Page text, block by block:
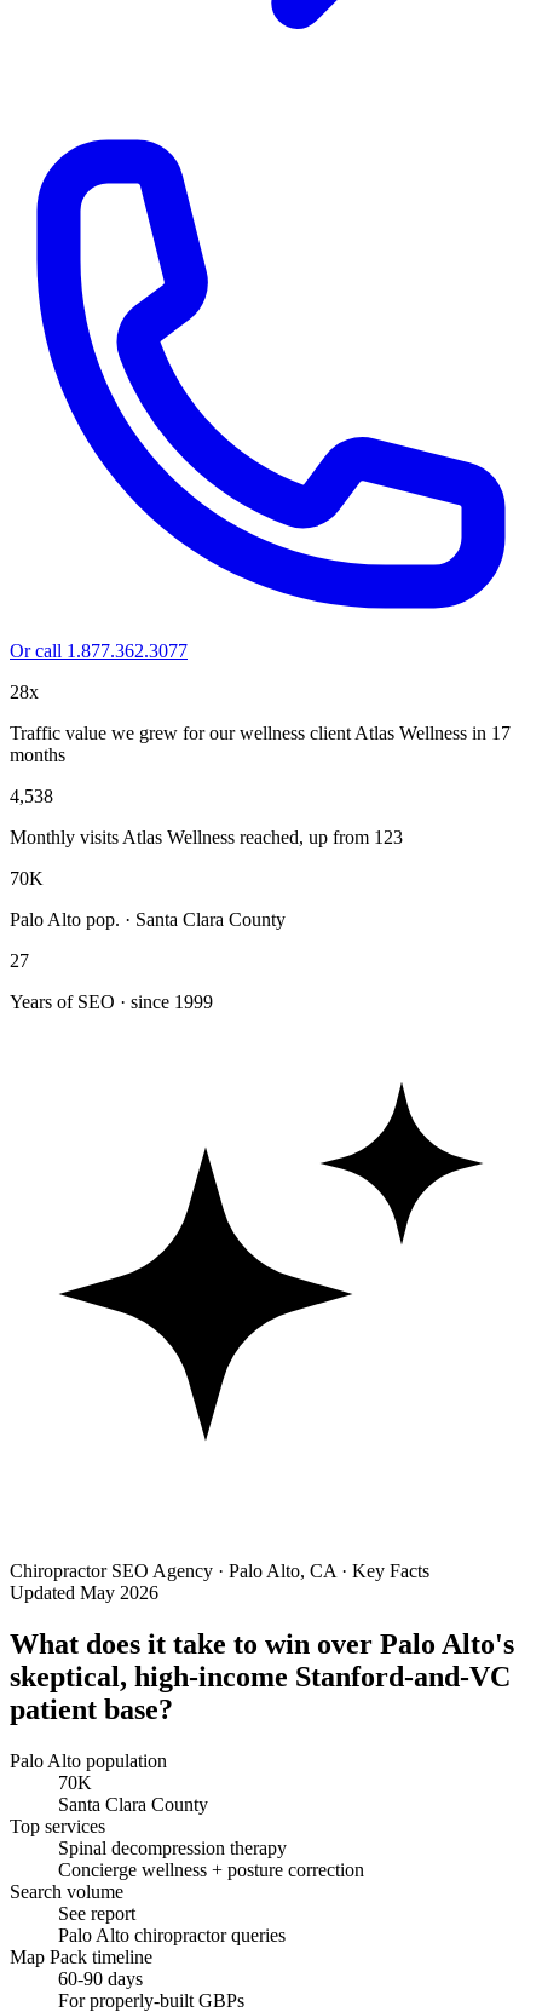
Or call 1.877.362.3077
28x
Traffic value we grew for our wellness client Atlas Wellness in 17
months
4,538
Monthly visits Atlas Wellness reached, up from 123
70K
Palo Alto pop. · Santa Clara County
27
Years of SEO · since 1999
Chiropractor SEO Agency · Palo Alto, CA · Key Facts
Updated May 2026
What does it take to win over Palo Alto's
skeptical, high-income Stanford-and-VC
patient base?
Palo Alto population
70K
Santa Clara County
Top services
Spinal decompression therapy
Concierge wellness + posture correction
Search volume
See report
Palo Alto chiropractor queries
Map Pack timeline
60-90 days
For properly-built GBPs